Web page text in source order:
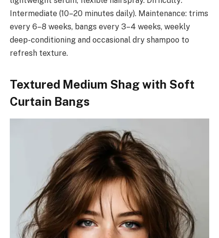
Intermediate (10–20 minutes daily). Maintenance: trims
every 6–8 weeks, bangs every 3–4 weeks, weekly
deep-conditioning and occasional dry shampoo to
refresh texture.
Textured Medium Shag with Soft
Curtain Bangs